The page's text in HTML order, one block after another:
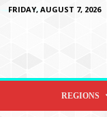
FRIDAY, AUGUST 7, 2026
D
REGIONS